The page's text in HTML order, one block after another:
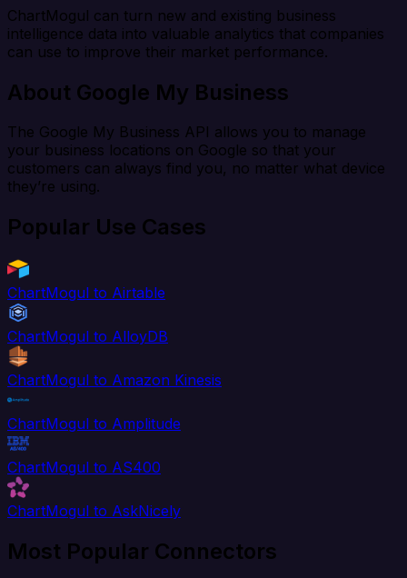
ChartMogul can turn new and existing business
intelligence data into valuable analytics that companies
can use to improve their market performance.
About Google My Business
The Google My Business API allows you to manage
your business locations on Google so that your
customers can always find you, no matter what device
they’re using.
Popular Use Cases
ChartMogul to Airtable
ChartMogul to AlloyDB
ChartMogul to Amazon Kinesis
ChartMogul to Amplitude
ChartMogul to AS400
ChartMogul to AskNicely
Most Popular Connectors